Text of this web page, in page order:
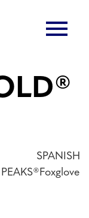
menu
SPANISH
PEAKS®Foxglove